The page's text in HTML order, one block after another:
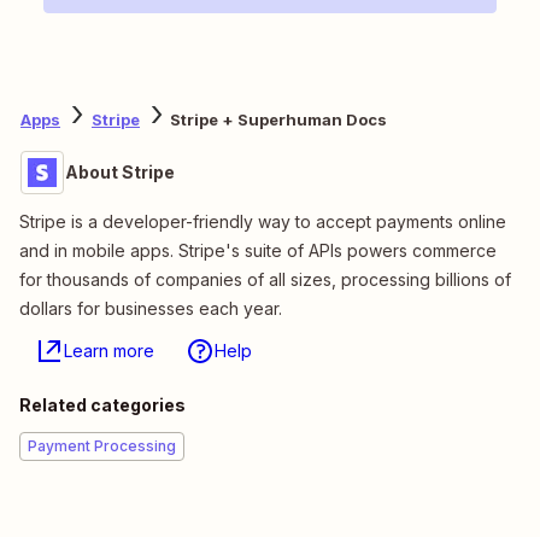
Apps Stripe Stripe + Superhuman Docs
About Stripe
Stripe is a developer-friendly way to accept payments online
and in mobile apps. Stripe's suite of APIs powers commerce
for thousands of companies of all sizes, processing billions of
dollars for businesses each year.
Learn more Help
Related categories
Payment Processing